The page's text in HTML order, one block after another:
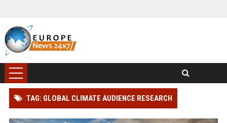
TAG: GLOBAL CLIMATE AUDIENCE RESEARCH